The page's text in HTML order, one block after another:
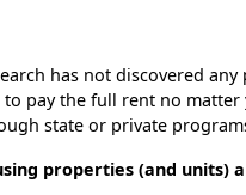
has not discovered
pay the full rent no matter
state or private
properties (and units)